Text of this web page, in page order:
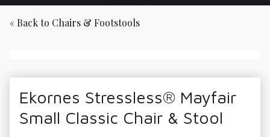
« Back to Chairs & Footstools
Ekornes Stressless® Mayfair
Small Classic Chair & Stool